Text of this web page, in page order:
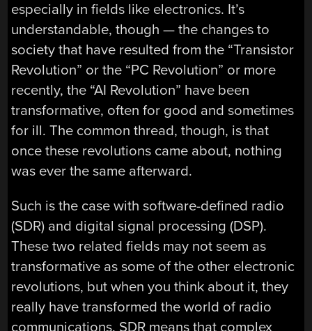
especially in fields like electronics. It’s
understandable, though — the changes to
society that have resulted from the “Transistor
Revolution” or the “PC Revolution” or more
recently, the “AI Revolution” have been
transformative, often for good and sometimes
for ill. The common thread, though, is that
once these revolutions came about, nothing
was ever the same afterward.
Such is the case with software-defined radio
(SDR) and digital signal processing (DSP).
These two related fields may not seem as
transformative as some of the other electronic
revolutions, but when you think about it, they
really have transformed the world of radio
communications. SDR means that complex